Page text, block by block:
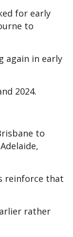
for early
to
again in early
2024.
to
reinforce that
rather